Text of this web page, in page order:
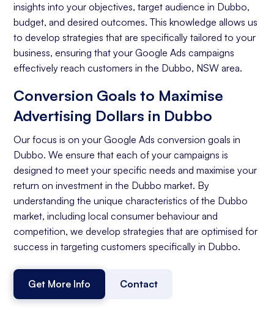
insights into your objectives, target audience in Dubbo,
budget, and desired outcomes. This knowledge allows us
to develop strategies that are specifically tailored to your
business, ensuring that your Google Ads campaigns
effectively reach customers in the Dubbo, NSW area.
Conversion Goals to Maximise
Advertising Dollars in Dubbo
Our focus is on your Google Ads conversion goals in
Dubbo. We ensure that each of your campaigns is
designed to meet your specific needs and maximise your
return on investment in the Dubbo market. By
understanding the unique characteristics of the Dubbo
market, including local consumer behaviour and
competition, we develop strategies that are optimised for
success in targeting customers specifically in Dubbo.
Get More Info Contact